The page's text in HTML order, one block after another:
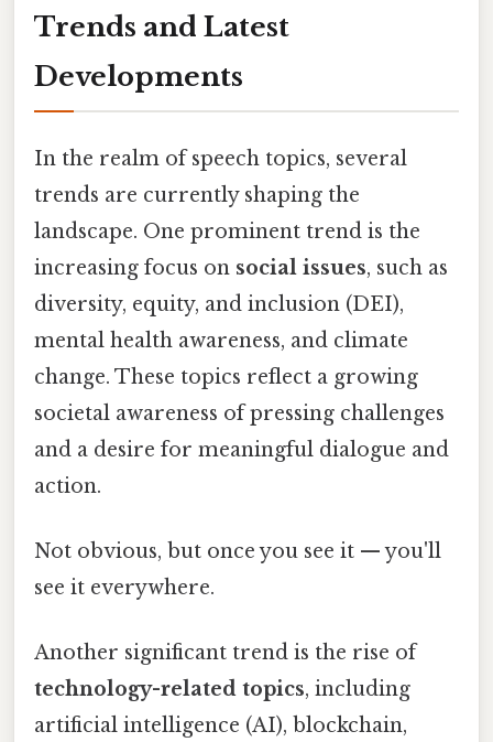
Trends and Latest
Developments
In the realm of speech topics, several
trends are currently shaping the
landscape. One prominent trend is the
increasing focus on social issues, such as
diversity, equity, and inclusion (DEI),
mental health awareness, and climate
change. These topics reflect a growing
societal awareness of pressing challenges
and a desire for meaningful dialogue and
action.
Not obvious, but once you see it — you'll
see it everywhere.
Another significant trend is the rise of
technology-related topics, including
artificial intelligence (AI), blockchain,